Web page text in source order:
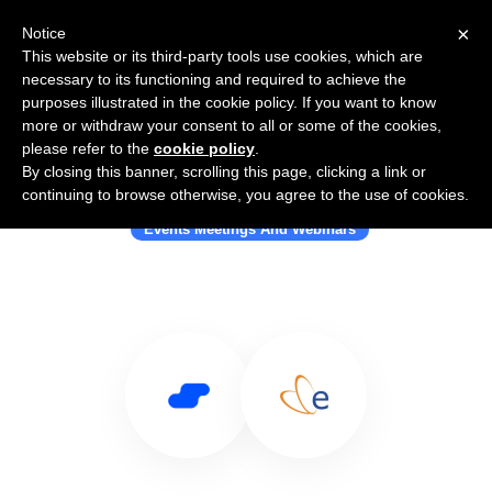
Use Salesflare with Eventbee
Events Meetings And Webinars
×
Notice
This website or its third-party tools use cookies, which are
necessary to its functioning and required to achieve the
purposes illustrated in the cookie policy. If you want to know
more or withdraw your consent to all or some of the cookies,
please refer to the cookie policy
By closing this banner, scrolling this page, clicking a link or
continuing to browse otherwise, you agree to the use of cookies.